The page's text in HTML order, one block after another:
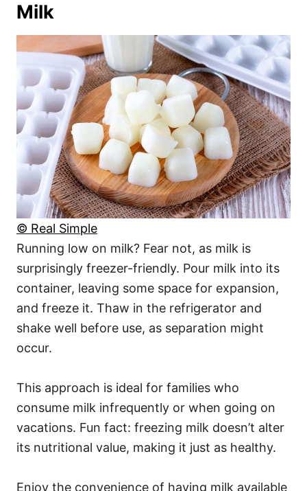
Milk
© Real Simple
Running low on milk? Fear not, as milk is
surprisingly freezer-friendly. Pour milk into its
container, leaving some space for expansion,
and freeze it. Thaw in the refrigerator and
shake well before use, as separation might
occur.
This approach is ideal for families who
consume milk infrequently or when going on
vacations. Fun fact: freezing milk doesn’t alter
its nutritional value, making it just as healthy.
Enjoy the convenience of having milk available